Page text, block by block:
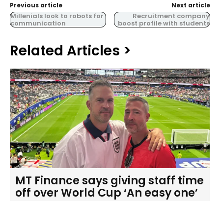
Previous article
Millenials look to robots for
communication
Next article
Recruitment company
boost profile with students
Related Articles >
MT Finance says giving staff time
off over World Cup ‘An easy one’